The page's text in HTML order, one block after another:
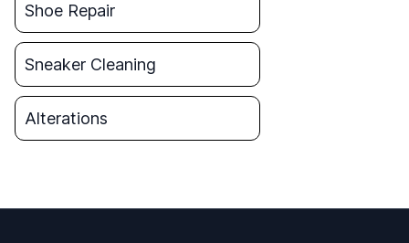
Shoe Repair
Sneaker Cleaning
Alterations